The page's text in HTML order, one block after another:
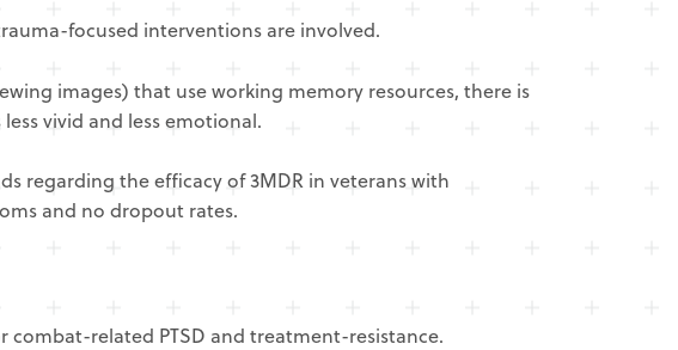
focused interventions are involved.
images) that use working memory resources, there is
vivid and less emotional.
regarding the efficacy of 3MDR in veterans with
and no dropout rates.
combat-related PTSD and treatment-resistance.